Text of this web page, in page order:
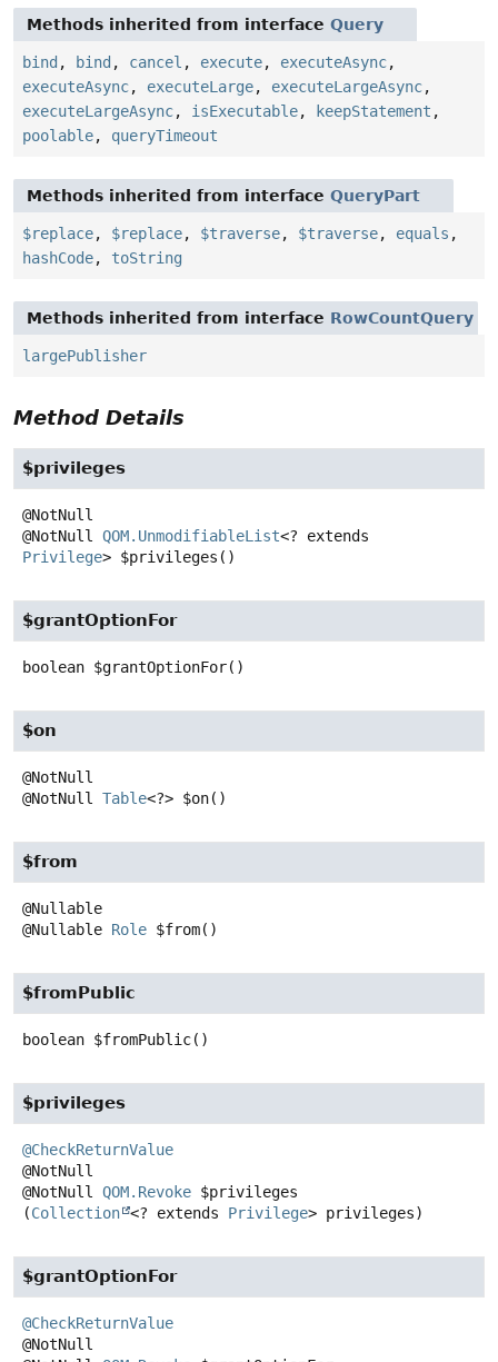
Methods inherited from interface Query
bind , bind , cancel , execute, executeAsync,
executeAsync, executeLarge, executeLargeAsync,
executeLargeAsync, isExecutable, keepStatement ,
poolable, queryTimeout
Methods inherited from interface QueryPart
$replace, $replace, $traverse, $traverse, equals ,
hashCode, toString
Methods inherited from interface RowCountQuery
largePublisher
Method Details
$privileges
@NotNull QOM.UnmodifiableList<? extends
Privilege> $privileges ()
$grantOptionFor
boolean $grantOptionFor()
$on
@NotNull Table<?> $on()
$from
@Nullable Role $from()
$fromPublic
boolean $fromPublic()
$privileges
@CheckReturnValue
@NotNull QOM.Revoke $privileges
(Collection <? extends Privilege> privileges)
$grantOptionFor
@CheckReturnValue